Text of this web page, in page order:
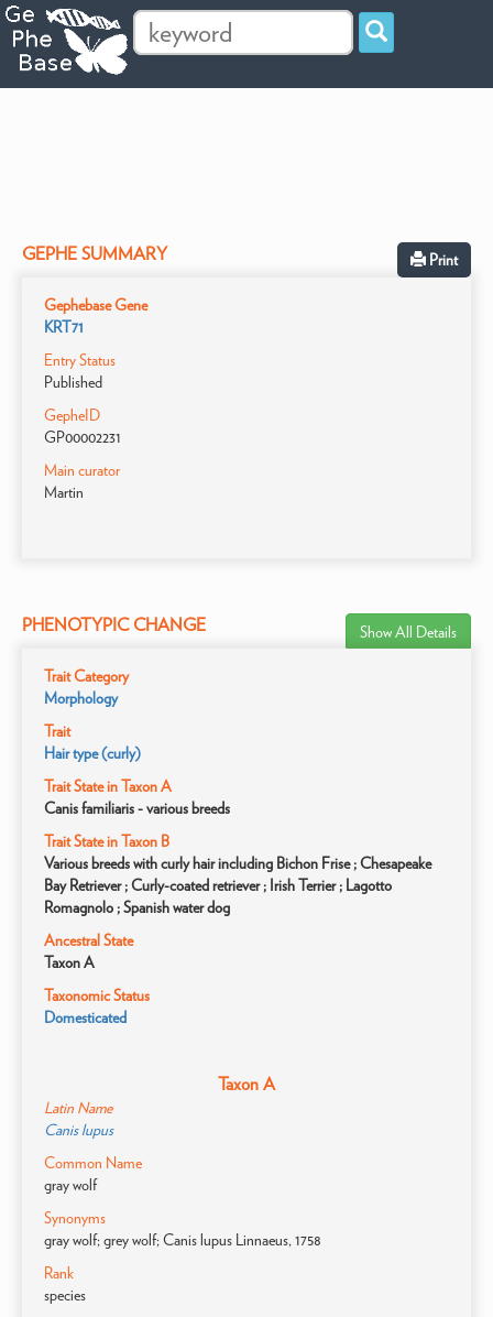
GEPHE SUMMARY Print
Gephebase Gene
KRT71
Entry Status
Published
GepheID
GP00002231
Main curator
Martin
PHENOTYPIC CHANGE Show All Details
Trait Category
Morphology
Trait
Hair type (curly)
Trait State in Taxon A
Canis familiaris - various breeds
Trait State in Taxon B
Various breeds with curly hair including Bichon Frise ; Chesapeake
Bay Retriever ; Curly-coated retriever ; Irish Terrier ; Lagotto
Romagnolo ; Spanish water dog
Ancestral State
Taxon A
Taxonomic Status
Domesticated
Taxon A
Latin Name
Canis lupus
Common Name
gray wolf
Synonyms
gray wolf; grey wolf; Canis lupus Linnaeus, 1758
Rank
species